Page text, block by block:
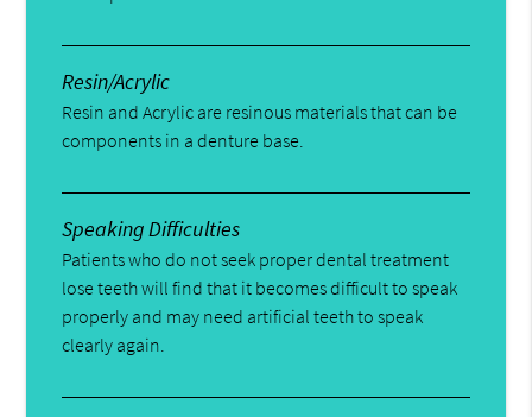
Resin/Acrylic
Resin and Acrylic are resinous materials that can be
components in a denture base.
Speaking Difficulties
Patients who do not seek proper dental treatment
lose teeth will find that it becomes difficult to speak
properly and may need artificial teeth to speak
clearly again.